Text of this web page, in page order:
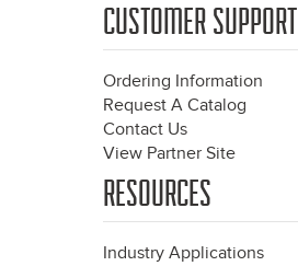
CUSTOMER SUPPORT
Ordering Information
Request A Catalog
Contact Us
View Partner Site
RESOURCES
Industry Applications